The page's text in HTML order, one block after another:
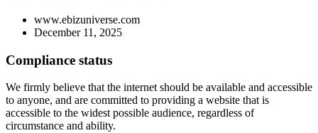
www.ebizuniverse.com
December 11, 2025
Compliance status
We firmly believe that the internet should be available and accessible
to anyone, and are committed to providing a website that is
accessible to the widest possible audience, regardless of
circumstance and ability.